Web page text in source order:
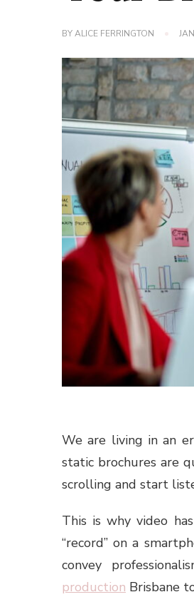
BYALICE FERRINGTON
We are living in an
static brochures are
scrolling and start
This is why video
“record” on a
convey
production Brisbane